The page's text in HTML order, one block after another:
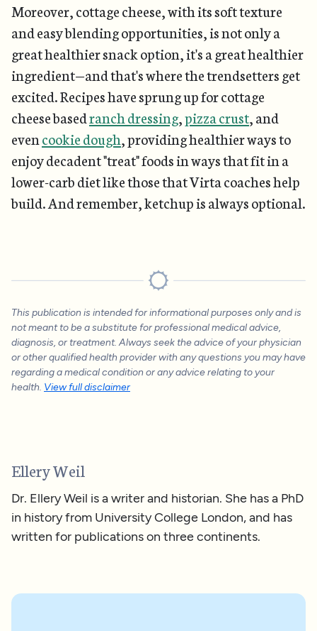
Moreover, cottage cheese, with its soft texture
and easy blending opportunities, is not only a
great healthier snack option, it's a great healthier
ingredient—and that's where the trendsetters get
excited. Recipes have sprung up for cottage
cheese basedranch dressing,pizza crust, and
evencookie dough, providing healthier ways to
enjoy decadent "treat" foods in ways that fit in a
lower-carb diet like those that Virta coaches help
build. And remember, ketchup is always optional.
This publication is intended for informational purposes only and is
not meant to be a substitute for professional medical advice,
diagnosis, or treatment. Always seek the advice of your physician
or other qualified health provider with any questions you may have
regarding a medical condition or any advice relating to your
health. View full disclaimer
Ellery Weil
Dr. Ellery Weil is a writer and historian. She has a PhD
in history from University College London, and has
written for publications on three continents.